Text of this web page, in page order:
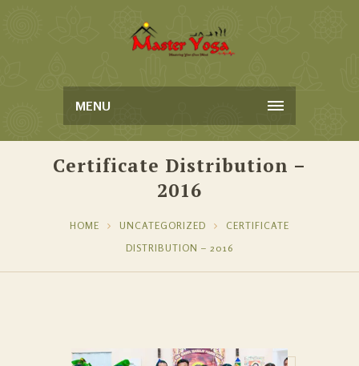
MENU
Certificate Distribution –
2016
HOME UNCATEGORIZED
CERTIFICATE
DISTRIBUTION – 2016